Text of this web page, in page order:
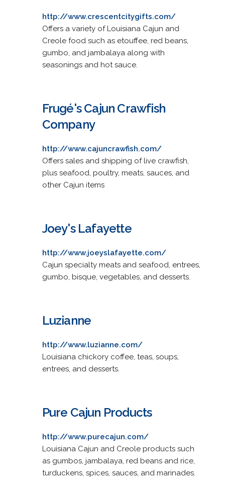
http://www.crescentcitygifts.com/
Offers a variety of Louisiana Cajun and
Creole food such as etouffee, red beans,
gumbo, and jambalaya along with
seasonings and hot sauce.
Frugé's Cajun Crawfish
Company
http://www.cajuncrawfish.com/
Offers sales and shipping of live crawfish,
plus seafood, poultry, meats, sauces, and
other Cajun items
Joey's Lafayette
http://www.joeyslafayette.com/
Cajun specialty meats and seafood, entrees,
gumbo, bisque, vegetables, and desserts.
Luzianne
http://www.luzianne.com/
Louisiana chickory coffee, teas, soups,
entrees, and desserts.
Pure Cajun Products
http://www.purecajun.com/
Louisiana Cajun and Creole products such
as gumbos, jambalaya, red beans and rice,
turduckens, spices, sauces, and marinades.